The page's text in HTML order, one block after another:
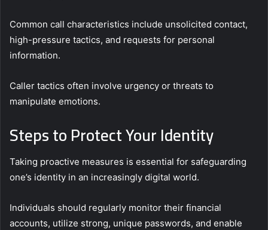
Common call characteristics include unsolicited contact,
high-pressure tactics, and requests for personal
information.
Caller tactics often involve urgency or threats to
manipulate emotions.
Steps to Protect Your Identity
Taking proactive measures is essential for safeguarding
one’s identity in an increasingly digital world.
Individuals should regularly monitor their financial
accounts, utilize strong, unique passwords, and enable